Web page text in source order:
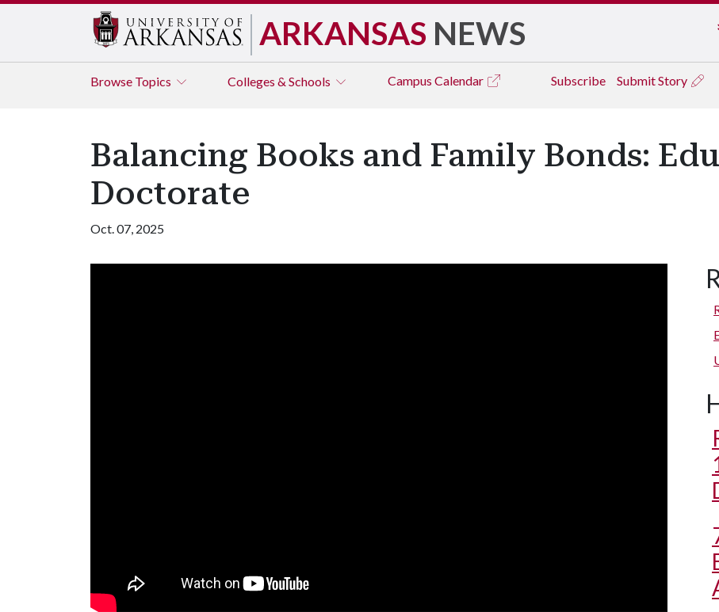
ARKANSAS NEWS
Browse Topics Colleges & Schools Campus Calendar Subscribe Submit Story
Balancing Books and Family Bonds:
Doctorate
Oct. 07, 2025